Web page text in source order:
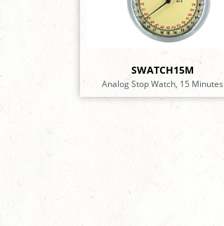
SWATCH15M
Analog Stop Watch, 15 Minutes